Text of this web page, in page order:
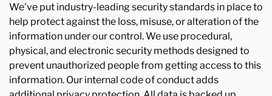
We've put industry-leading security standards in place to
help protect against the loss, misuse, or alteration of the
information under our control. We use procedural,
physical, and electronic security methods designed to
prevent unauthorized people from getting access to this
information. Our internal code of conduct adds